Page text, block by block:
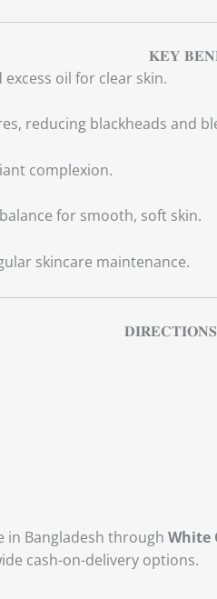
𝐊𝐄𝐘
oil for clear skin.
reducing blackheads and
complexion.
for smooth, soft skin.
skincare maintenance.
in Bangladesh through White
cash-on-delivery options.